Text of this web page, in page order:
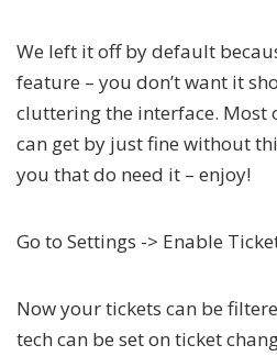
We left it off by default
feature – you don’t want it
cluttering the interface.
can get by just fine without
you that do need it – enjoy!
Go to Settings -> Enable
Now your tickets can be
tech can be set on ticket